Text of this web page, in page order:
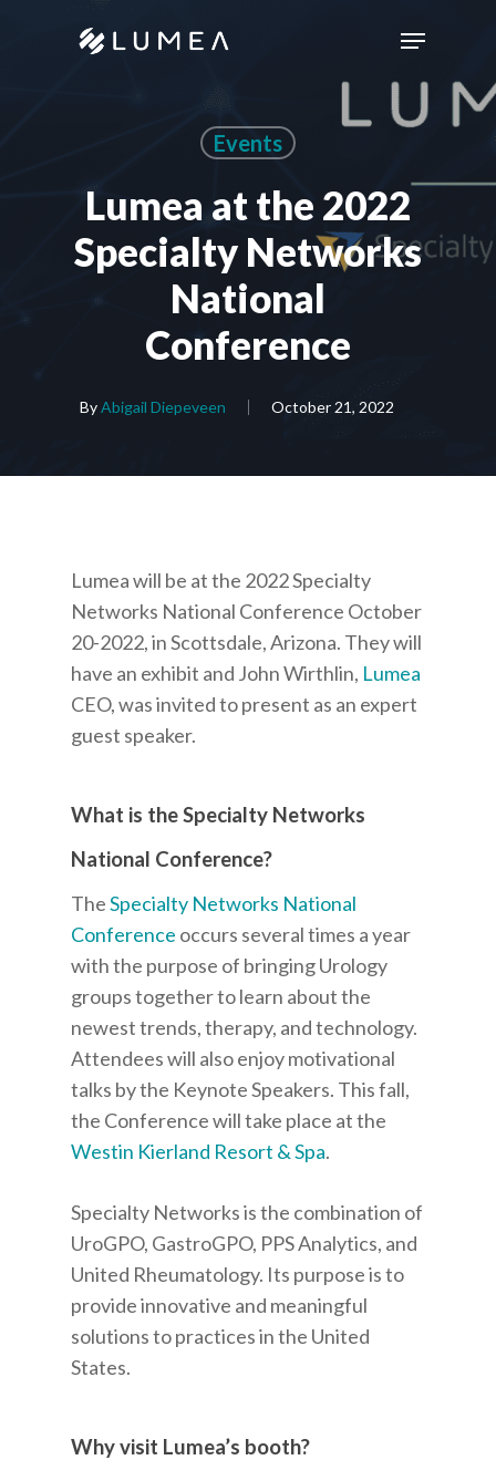
Menu
Events
Lumea at the 2022
Specialty Networks
National
Conference
ByAbigail Diepeveen October 21, 2022
Lumea will be at the 2022 Specialty
Networks National Conference October
20-2022, in Scottsdale, Arizona. They will
have an exhibit and John Wirthlin, Lumea
CEO, was invited to present as an expert
guest speaker.
What is the Specialty Networks
National Conference?
TheSpecialty Networks National
Conference occurs several times a year
with the purpose of bringing Urology
groups together to learn about the
newest trends, therapy, and technology.
Attendees will also enjoy motivational
talks by the Keynote Speakers. This fall,
the Conference will take place at the
Westin Kierland Resort & Spa.
Specialty Networks is the combination of
UroGPO, GastroGPO, PPS Analytics, and
United Rheumatology. Its purpose is to
provide innovative and meaningful
solutions to practices in the United
States.
Why visit Lumea’s booth?